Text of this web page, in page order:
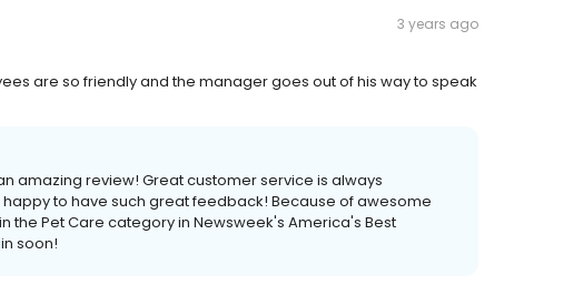
3 years ago
are so friendly and the manager goes out of his way to speak
amazing review! Great customer service is always
to have such great feedback! Because of awesome
the Pet Care category in Newsweek's America's Best
soon!